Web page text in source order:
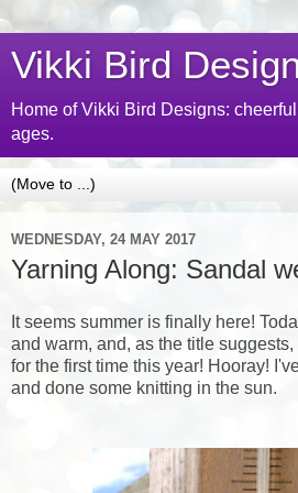
Vikki Bird
Home of Vikki Bird Designs: cheerful
ages.
WEDNESDAY, 24 MAY 2017
Yarning Along: Sandal
It seems summer is finally here!
and warm, and, as the title
for the first time this year! Hooray!
and done some knitting in the sun.